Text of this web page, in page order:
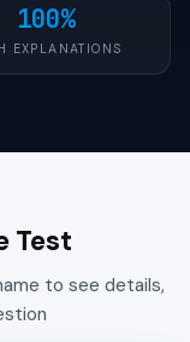
100%
EXPLANATIONS
Test
to see details,